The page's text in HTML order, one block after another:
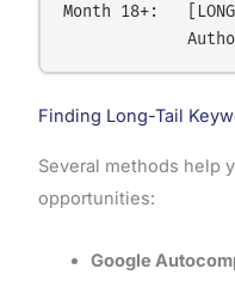
Month 18+:
Finding Long-Tail
Several methods help
opportunities:
Google